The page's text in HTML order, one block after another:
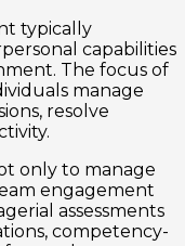
typically
capabilities
The focus of
manage
resolve
only to manage
engagement
assessments
competency-